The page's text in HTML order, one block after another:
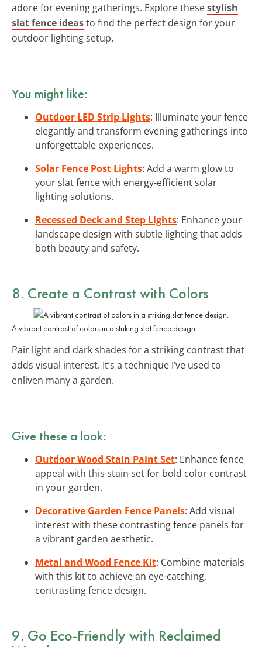
adore for evening gatherings. Explore thesestylish
slat fence ideasto find the perfect design for your
outdoor lighting setup.
You might like:
Outdoor LED Strip Lights: Illuminate your fence
elegantly and transform evening gatherings into
unforgettable experiences.
Solar Fence Post Lights: Add a warm glow to
your slat fence with energy-efficient solar
lighting solutions.
Recessed Deck and Step Lights: Enhance your
landscape design with subtle lighting that adds
both beauty and safety.
8. Create a Contrast with Colors
A vibrant contrast of colors in a striking slat fence design.
Pair light and dark shades for a striking contrast that
adds visual interest. It’s a technique I’ve used to
enliven many a garden.
Give these a look:
Outdoor Wood Stain Paint Set: Enhance fence
appeal with this stain set for bold color contrast
in your garden.
Decorative Garden Fence Panels: Add visual
interest with these contrasting fence panels for
a vibrant garden aesthetic.
Metal and Wood Fence Kit: Combine materials
with this kit to achieve an eye-catching,
contrasting fence design.
9. Go Eco-Friendlywith Reclaimed